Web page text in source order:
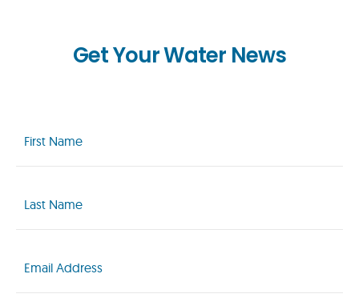
Get Your Water News
Name
(Required)
Name
(Required)
(Required)